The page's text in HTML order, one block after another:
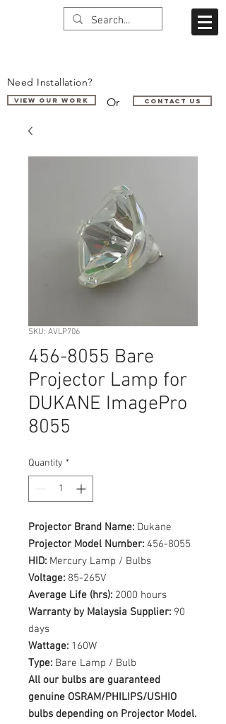
Need Installation?
VIEW OUR WORK Or Contact us
SKU: AVLP706
456-8055 Bare
Projector Lamp for
DUKANE ImagePro
8055
Quantity *
Projector Brand Name: Dukane
Projector Model Number: 456-8055
HID: Mercury Lamp / Bulbs
Voltage: 85-265V
Average Life (hrs): 2000 hours
Warranty by Malaysia Supplier: 90
days
Wattage: 160W
Type: Bare Lamp / Bulb
All our bulbs are guaranteed
genuine OSRAM/PHILIPS/USHIO
bulbs depending on Projector Model.